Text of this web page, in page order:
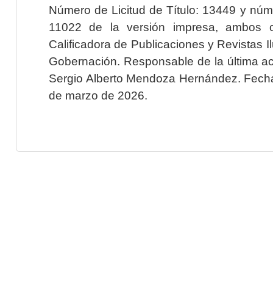
Número de Licitud de Título: 13449 y
11022 de la versión impresa, ambos
Calificadora de Publicaciones y Revistas
Gobernación. Responsable de la última
Sergio Alberto Mendoza Hernández.
de marzo de 2026.